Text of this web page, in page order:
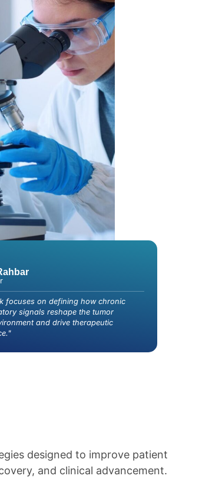
focuses on defining how chronic
signals reshape the tumor
and drive therapeutic
designed to improve patient
and clinical advancement.